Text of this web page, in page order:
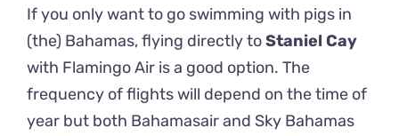
If you only want to go swimming with pigs in
(the) Bahamas, flying directly toStaniel Cay
with Flamingo Air is a good option. The
frequency of flights will depend on the time of
year but both Bahamasair and Sky Bahamas